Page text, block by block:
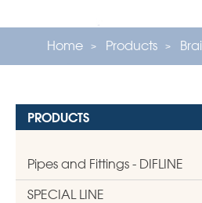
Home Products
PRODUCTS
Pipes and Fittings - DIFLINE
SPECIAL LINE